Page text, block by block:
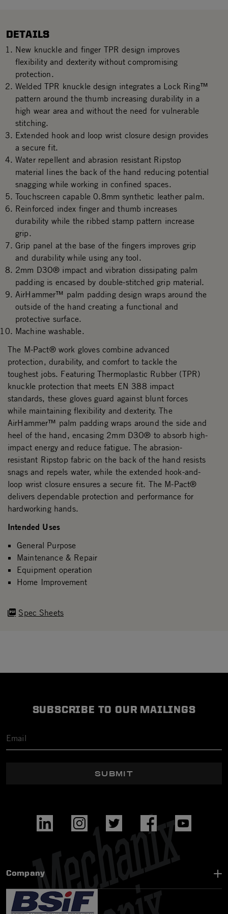
DETAILS
New knuckle and finger TPR design improves
flexibility and dexterity without compromising
protection.
Welded TPR knuckle design integrates a Lock Ring™
pattern around the thumb increasing durability in a
high wear area and without the need for vulnerable
stitching.
Extended hook and loop wrist closure design provides
a secure fit.
Water repellent and abrasion resistant Ripstop
material lines the back of the hand reducing potential
snagging while working in confined spaces.
Touchscreen capable 0.8mm synthetic leather palm.
Reinforced index finger and thumb increases
durability while the ribbed stamp pattern increase
grip.
Grip panel at the base of the fingers improves grip
and durability while using any tool.
2mm D3O® impact and vibration dissipating palm
padding is encased by double-stitched grip material.
AirHammer™ palm padding design wraps around the
outside of the hand creating a functional and
protective surface.
Machine washable.
Spec Sheets
The M-Pact® work gloves combine advanced
protection, durability, and comfort to tackle the
toughest jobs. Featuring Thermoplastic Rubber (TPR)
knuckle protection that meets EN 388 impact
standards, these gloves guard against blunt forces
while maintaining flexibility and dexterity. The
AirHammer™ palm padding wraps around the side and
heel of the hand, encasing 2mm D3O® to absorb high-
impact energy and reduce fatigue. The abrasion-
resistant Ripstop fabric on the back of the hand resists
snags and repels water, while the extended hook-and-
loop wrist closure ensures a secure fit. The M-Pact®
delivers dependable protection and performance for
hardworking hands.
Intended Uses
General Purpose
Maintenance & Repair
Equipment operation
Home Improvement
SUBSCRIBE TO OUR MAILINGS
SUBMIT
Company